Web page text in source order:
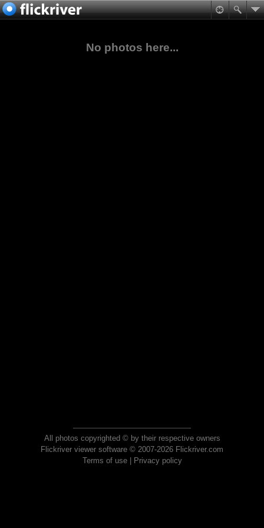
No photos here...
All photos copyrighted © by their respective owners
Flickriver viewer software © 2007-2026 Flickriver.com
Terms of use| Privacy policy